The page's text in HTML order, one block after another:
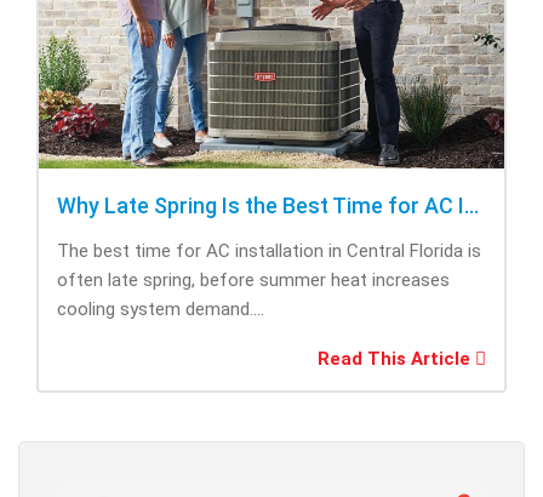
Why Late Spring Is the Best Time for AC Installation
The best time for AC installation in Central Florida is
often late spring, before summer heat increases
cooling system demand....
Read This Article